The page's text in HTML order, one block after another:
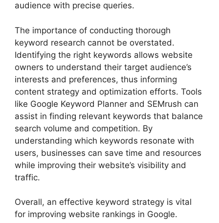
audience with precise queries.
The importance of conducting thorough
keyword research cannot be overstated.
Identifying the right keywords allows website
owners to understand their target audience’s
interests and preferences, thus informing
content strategy and optimization efforts. Tools
like Google Keyword Planner and SEMrush can
assist in finding relevant keywords that balance
search volume and competition. By
understanding which keywords resonate with
users, businesses can save time and resources
while improving their website’s visibility and
traffic.
Overall, an effective keyword strategy is vital
for improving website rankings in Google.